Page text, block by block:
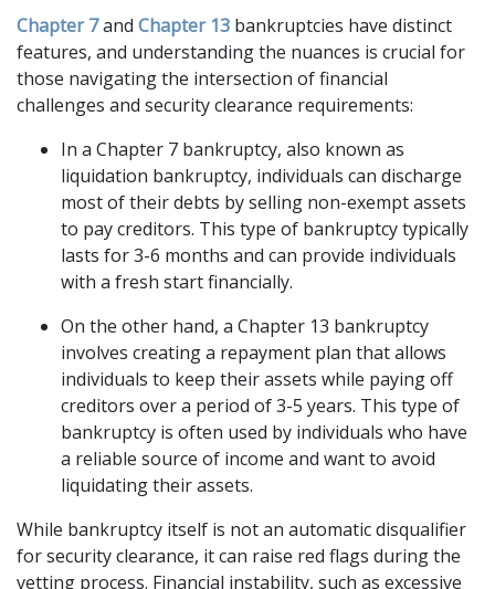
Chapter 7 and Chapter 13 bankruptcies have distinct
features, and understanding the nuances is crucial for
those navigating the intersection of financial
challenges and security clearance requirements:
In a Chapter 7 bankruptcy, also known as
liquidation bankruptcy, individuals can discharge
most of their debts by selling non-exempt assets
to pay creditors. This type of bankruptcy typically
lasts for 3-6 months and can provide individuals
with a fresh start financially.
On the other hand, a Chapter 13 bankruptcy
involves creating a repayment plan that allows
individuals to keep their assets while paying off
creditors over a period of 3-5 years. This type of
bankruptcy is often used by individuals who have
a reliable source of income and want to avoid
liquidating their assets.
While bankruptcy itself is not an automatic disqualifier
for security clearance, it can raise red flags during the
vetting process. Financial instability, such as excessive